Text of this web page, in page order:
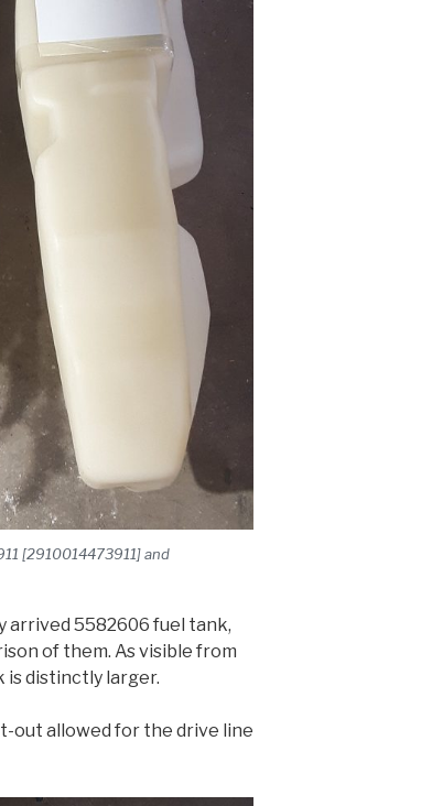
[2910014473911] and
arrived 5582606 fuel tank,
of them. As visible from
is distinctly larger.
out allowed for the drive line